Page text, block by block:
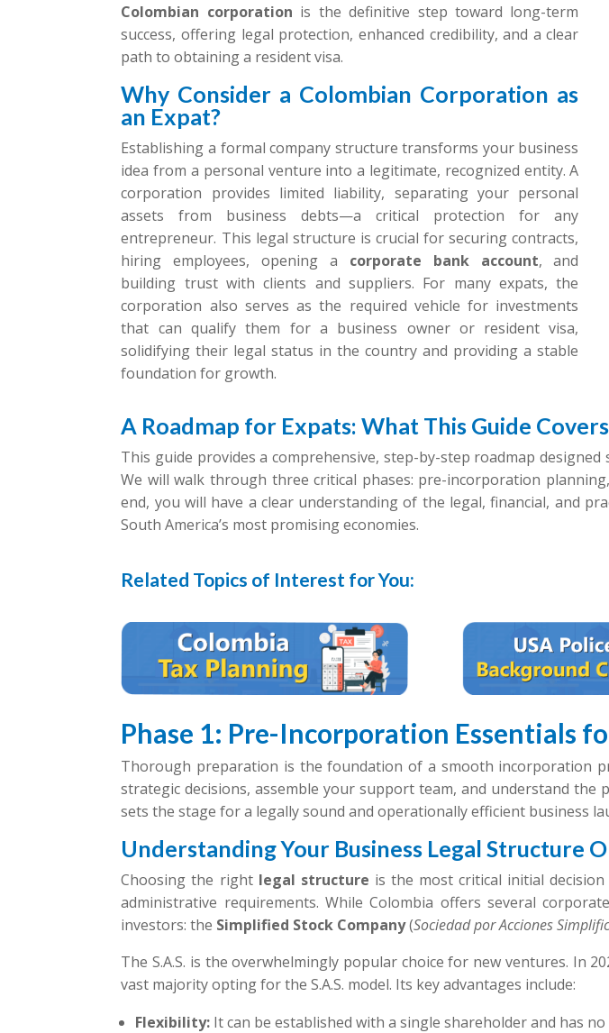
Colombian corporation is the definitive step toward long-term
success, offering legal protection, enhanced credibility, and a clear
path to obtaining a resident visa.
Why Consider a Colombian Corporation as
an Expat?
Establishing a formal company structure transforms your business
idea from a personal venture into a legitimate, recognized entity. A
corporation provides limited liability, separating your personal
assets from business debts—a critical protection for any
entrepreneur. This legal structure is crucial for securing contracts,
hiring employees, opening a corporate bank account, and
building trust with clients and suppliers. For many expats, the
corporation also serves as the required vehicle for investments
that can qualify them for a business owner or resident visa,
solidifying their legal status in the country and providing a stable
foundation for growth.
A Roadmap for Expats: What This Guide Covers
This guide provides a comprehensive, step-by-step roadmap
We will walk through three critical phases: pre-incorporation
end, you will have a clear understanding of the legal, financial, and
South America’s most promising economies.
Related Topics of Interest for You:
Phase 1: Pre-Incorporation Essentials
Thorough preparation is the foundation of a smooth incorporation
strategic decisions, assemble your support team, and understand
sets the stage for a legally sound and operationally efficient business
Understanding Your Business Legal Structure
Choosing the right legal structure is the most critical initial
administrative requirements. While Colombia offers several
investors: the Simplified Stock Company(Sociedad por Acciones
The S.A.S. is the overwhelmingly popular choice for new ventures. In
vast majority opting for the S.A.S. model. Its key advantages include:
Flexibility: It can be established with a single shareholder and has